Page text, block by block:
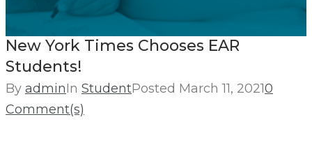
New York Times Chooses EAR
Students!
By adminIn StudentPosted March 11, 20210
Comment(s)